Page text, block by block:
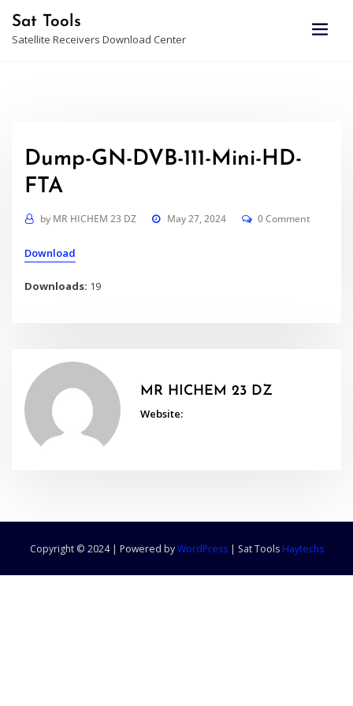
content
Sat Tools
Satellite Receivers Download Center
Dump-GN-DVB-111-Mini-HD-
FTA
by MR HICHEM 23 DZ May 27, 2024 0 Comment
Download
Downloads: 19
MR HICHEM 23 DZ
Website:
Copyright © 2024 | Powered byWordPress | Sat Tools Haytechs